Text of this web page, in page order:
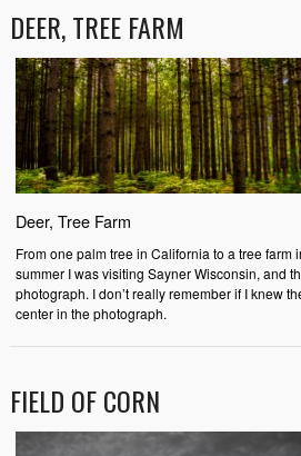
DEER, TREE FARM
Deer, Tree Farm
From one palm tree in California to a tree farm
summer I was visiting Sayner Wisconsin, and
photograph. I don’t really remember if I knew
center in the photograph.
FIELD OF CORN